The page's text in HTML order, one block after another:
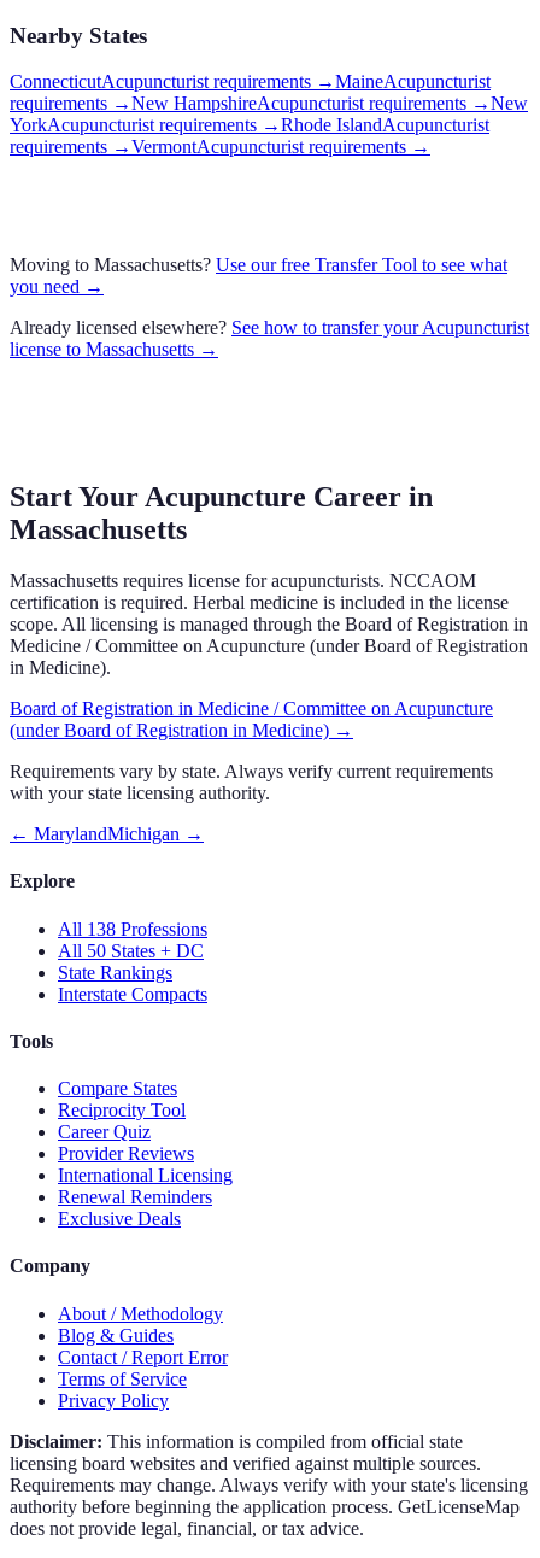
Nearby States
ConnecticutAcupuncturist requirements →MaineAcupuncturist
requirements →New HampshireAcupuncturist requirements →New
YorkAcupuncturist requirements →Rhode IslandAcupuncturist
requirements →VermontAcupuncturist requirements →
Moving to Massachusetts? Use our free Transfer Tool to see what
you need →
Already licensed elsewhere? See how to transfer yourAcupuncturist
license to Massachusetts →
Start Your Acupuncture Career in
Massachusetts
Massachusetts requires license for acupuncturists. NCCAOM
certification is required. Herbal medicine is included in the license
scope. All licensing is managed through the Board of Registration in
Medicine / Committee on Acupuncture (under Board of Registration
in Medicine).
Board of Registration in Medicine / Committee on Acupuncture
(under Board of Registration in Medicine) →
Requirements vary by state. Always verify current requirements
with your state licensing authority.
← MarylandMichigan →
Explore
All 138 Professions
All 50 States + DC
State Rankings
Interstate Compacts
Tools
Compare States
Reciprocity Tool
Career Quiz
Provider Reviews
International Licensing
Renewal Reminders
Exclusive Deals
Company
About / Methodology
Blog & Guides
Contact / Report Error
Terms of Service
Privacy Policy
Disclaimer: This information is compiled from official state
licensing board websites and verified against multiple sources.
Requirements may change. Always verify with your state's licensing
authority before beginning the application process. GetLicenseMap
does not provide legal, financial, or tax advice.